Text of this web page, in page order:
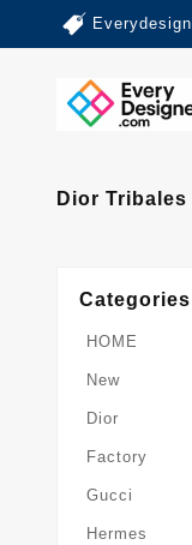
Dior
Categories
HOME
New
Dior
Factory
Gucci
Hermes